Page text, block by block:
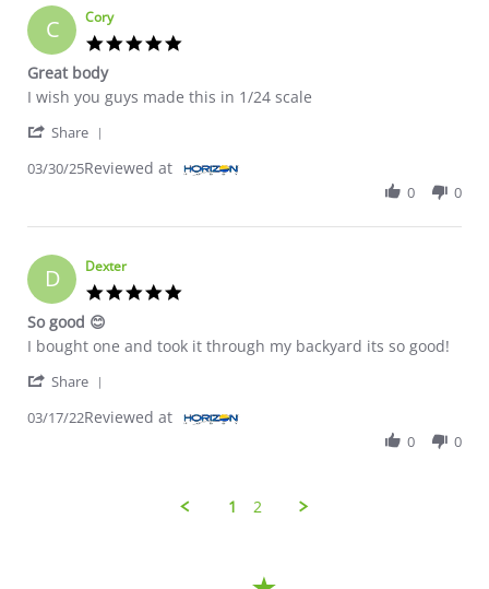
C Cory
Great body
Review by Cory on 30 Mar 2025
review stating Great body
I wish you guys made this in 1/24 scale
Share
03/30/25Reviewed at
0 0
D Dexter
So good 😊
Review by Dexter on 17 Mar 2022
review stating So good 😊
I bought one and took it through my backyard its so good!
Share
03/17/22Reviewed at
0 0
1 2